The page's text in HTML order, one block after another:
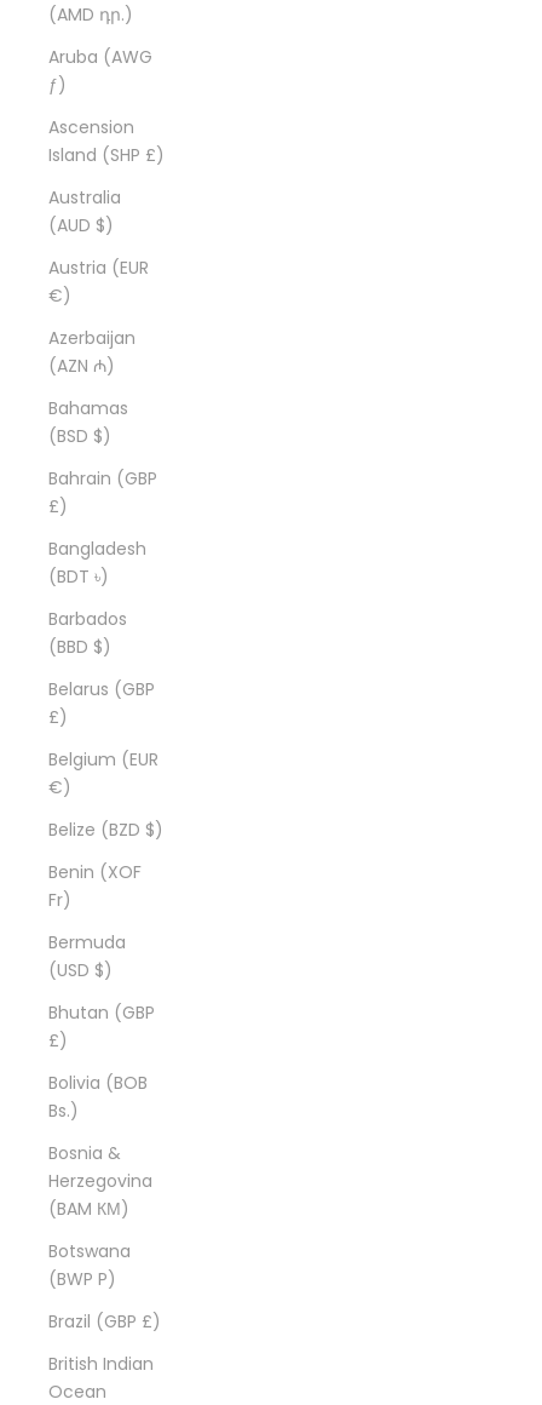
(AMD դր.)
Aruba (AWG
ƒ)
Ascension
Island (SHP £)
Australia
(AUD $)
Austria (EUR
€)
Azerbaijan
(AZN ₼)
Bahamas
(BSD $)
Bahrain (GBP
£)
Bangladesh
(BDT ৳)
Barbados
(BBD $)
Belarus (GBP
£)
Belgium (EUR
€)
Belize (BZD $)
Benin (XOF
Fr)
Bermuda
(USD $)
Bhutan (GBP
£)
Bolivia (BOB
Bs.)
Bosnia &
Herzegovina
(BAM КМ)
Botswana
(BWP P)
Brazil (GBP £)
British Indian
Ocean